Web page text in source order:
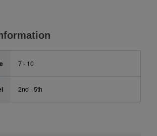
7 - 10
2nd - 5th